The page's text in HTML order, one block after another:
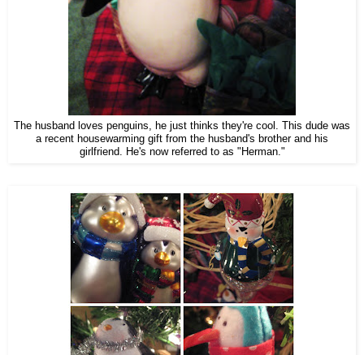
The husband loves penguins, he just thinks they're cool. This dude was
a recent housewarming gift from the husband's brother and his
girlfriend. He's now referred to as "Herman."